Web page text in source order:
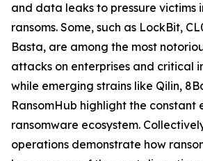
and data leaks to pressure victims
ransoms. Some, such as LockBit,
Basta, are among the most
attacks on enterprises and critical
while emerging strains like Qilin,
RansomHub highlight the constant
ransomware ecosystem.
operations demonstrate how